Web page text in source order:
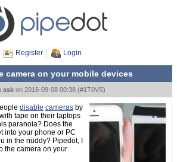
Register Login
camera on your mobile devices
ask on 2016-09-08 00:38 (#1T0VS)
disable cameras by
tape on their laptops
paranoia? Does the
into your phone or PC
in the nuddy? Pipedot, I
the camera on your